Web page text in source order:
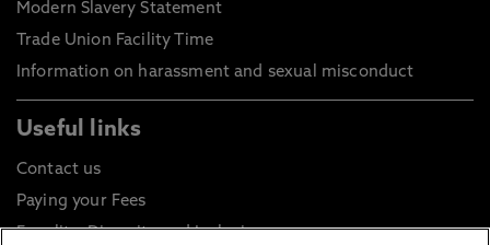
Modern Slavery Statement
Trade Union Facility Time
Information on harassment and sexual misconduct
Useful links
Contact us
Paying your Fees
Equality, Diversity and Inclusion